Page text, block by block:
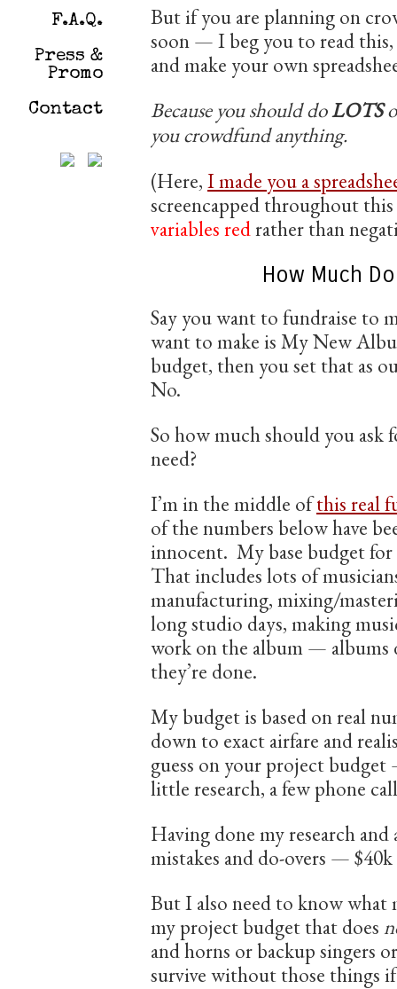
But if you are planning on
soon — I beg you to read
and make your own
Because you should doLOTS
you crowdfund anything.
(Here, I made you a
screencapped throughout
variables redrather than
How Much
Say you want to fundraise to
want to make is My New
budget, then you set that as
No.
So how much should you
need?
I’m in the middle ofthis real
of the numbers below have
innocent. My base budget
That includes lots of
manufacturing, mixing/
long studio days, making
work on the album —
they’re done.
My budget is based on real
down to exact airfare and
guess on your project
little research, a few phone
Having done my research
mistakes and do-overs —
But I also need to know
my project budget that does
and horns or backup singers
survive without those things if
F.A.Q.
Press &
Promo
Contact